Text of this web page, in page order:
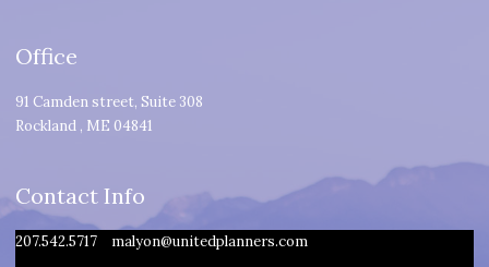
Office
91 Camden street, Suite 308
Rockland , ME 04841
Contact Info
207.542.5717 malyon@unitedplanners.com